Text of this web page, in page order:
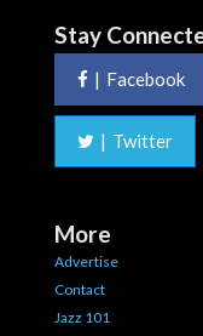
Stay
| Facebook
| Twitter
More
Advertise
Contact
Jazz 101